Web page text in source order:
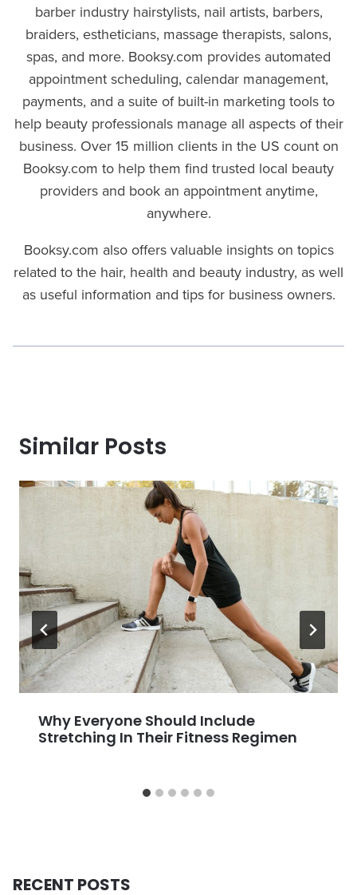
barber industry hairstylists, nail artists, barbers,
braiders, estheticians, massage therapists, salons,
spas, and more. Booksy.com provides automated
appointment scheduling, calendar management,
payments, and a suite of built-in marketing tools to
help beauty professionals manage all aspects of their
business. Over 15 million clients in the US count on
Booksy.com to help them find trusted local beauty
providers and book an appointment anytime,
anywhere.
Booksy.com also offers valuable insights on topics
related to the hair, health and beauty industry, as well
as useful information and tips for business owners.
Similar Posts
Why Everyone Should Include
Stretching In Their Fitness Regimen
RECENT POSTS